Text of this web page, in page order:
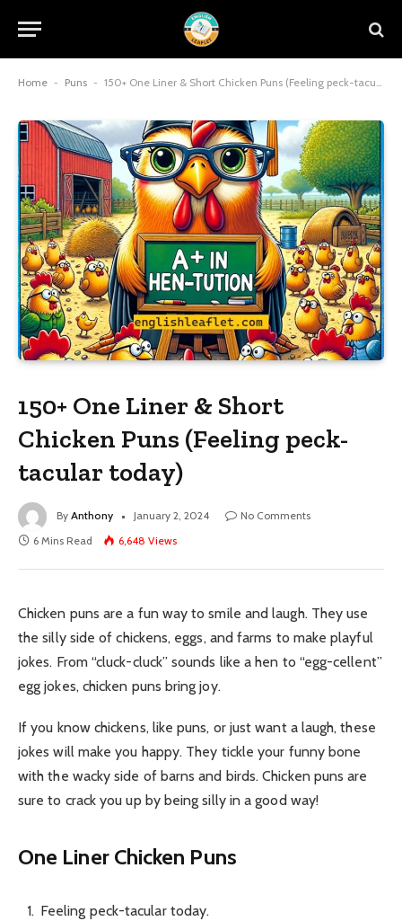
Home - Puns - 150+ One Liner & Short Chicken Puns (Feeling peck-tacular today)
150+ One Liner & Short
Chicken Puns (Feeling peck-
tacular today)
By Anthony January 2, 2024
No Comments
6 Mins Read
6,648 Views
Chicken puns are a fun way to smile and laugh. They use
the silly side of chickens, eggs, and farms to make playful
jokes. From “cluck-cluck” sounds like a hen to “egg-cellent”
egg jokes, chicken puns bring joy.
If you know chickens, like puns, or just want a laugh, these
jokes will make you happy. They tickle your funny bone
with the wacky side of barns and birds. Chicken puns are
sure to crack you up by being silly in a good way!
One Liner Chicken Puns
Feeling peck-tacular today.